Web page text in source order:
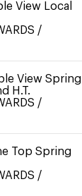
View Local
/
View Spring
H.T.
/
Top Spring
/